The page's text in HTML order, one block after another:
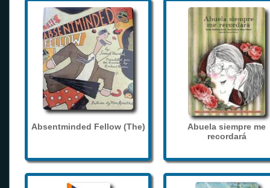
Absentminded Fellow (The)
Abuela siempre me
recordará